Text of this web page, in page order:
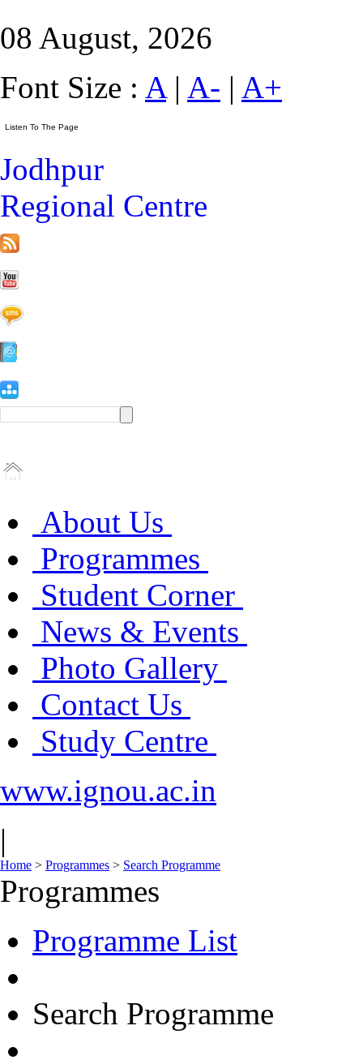
08 August, 2026
Font Size : A| A- | A+
Jodhpur
Regional Centre
About Us
Programmes
Student Corner
News & Events
Photo Gallery
Contact Us
Study Centre
www.ignou.ac.in
|
Home > Programmes > Search Programme
Programmes
Programme List
Search Programme